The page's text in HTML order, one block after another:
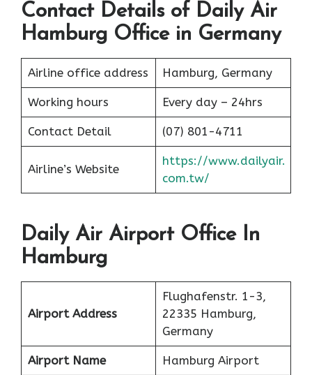
Contact Details of Daily Air
Hamburg Office in Germany
Airline office address Hamburg, Germany
Working hours Every day – 24hrs
Contact Detail (07) 801-4711
Airline’s Website
https://www.dailyair.
com.tw/
Daily Air Airport Office In
Hamburg
Airport Address
Flughafenstr. 1-3,
22335 Hamburg,
Germany
Airport Name Hamburg Airport